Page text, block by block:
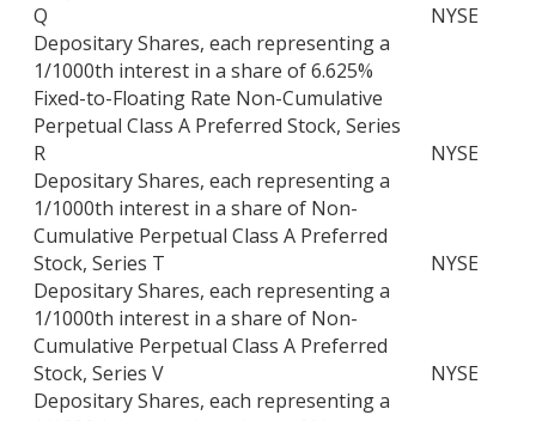
Q
NYSE
Depositary Shares, each representing a
1/1000th interest in a share of 6.625%
Fixed-to-Floating Rate Non-Cumulative
Perpetual Class A Preferred Stock, Series
R
NYSE
Depositary Shares, each representing a
1/1000th interest in a share of Non-
Cumulative Perpetual Class A Preferred
Stock, Series T
NYSE
Depositary Shares, each representing a
1/1000th interest in a share of Non-
Cumulative Perpetual Class A Preferred
Stock, Series V
NYSE
Depositary Shares, each representing a